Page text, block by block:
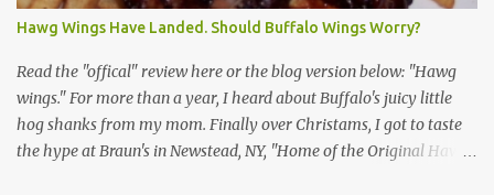
Triangle Institute. I also found some message boards where users
posted they didn't think it sounded legit and kind of scammy. I
forgot about it until last night, around 6:30 the doorbell rang. It
was the woman mentioned in the le...
Hawg Wings Have Landed. Should Buffalo Wings Worry?
Read the "offical" review here or the blog version below: "Hawg
wings." For more than a year, I heard about Buffalo's juicy little
hog shanks from my mom. Finally over Christams, I got to taste
the hype at Braun's in Newstead, NY, "Home of the Original Hawg